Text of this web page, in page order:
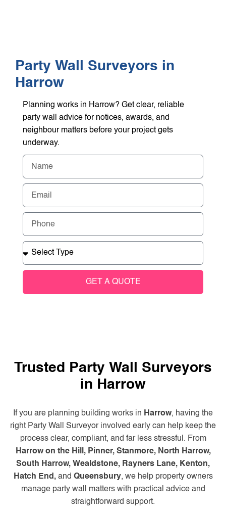
Party Wall Surveyors in
Harrow
Planning works in Harrow? Get clear, reliable
party wall advice for notices, awards, and
neighbour matters before your project gets
underway.
GET A QUOTE
Trusted Party Wall Surveyors
in Harrow
If you are planning building works in Harrow, having the
right Party Wall Surveyor involved early can help keep the
process clear, compliant, and far less stressful. From
Harrow on the Hill, Pinner, Stanmore, North Harrow,
South Harrow, Wealdstone, Rayners Lane, Kenton,
Hatch End,and Queensbury, we help property owners
manage party wall matters with practical advice and
straightforward support.